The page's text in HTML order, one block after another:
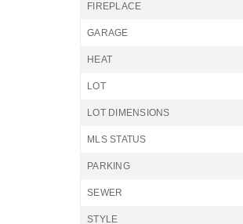
FIREPLACE
GARAGE
HEAT
LOT
LOT DIMENSIONS
MLS STATUS
PARKING
SEWER
STYLE